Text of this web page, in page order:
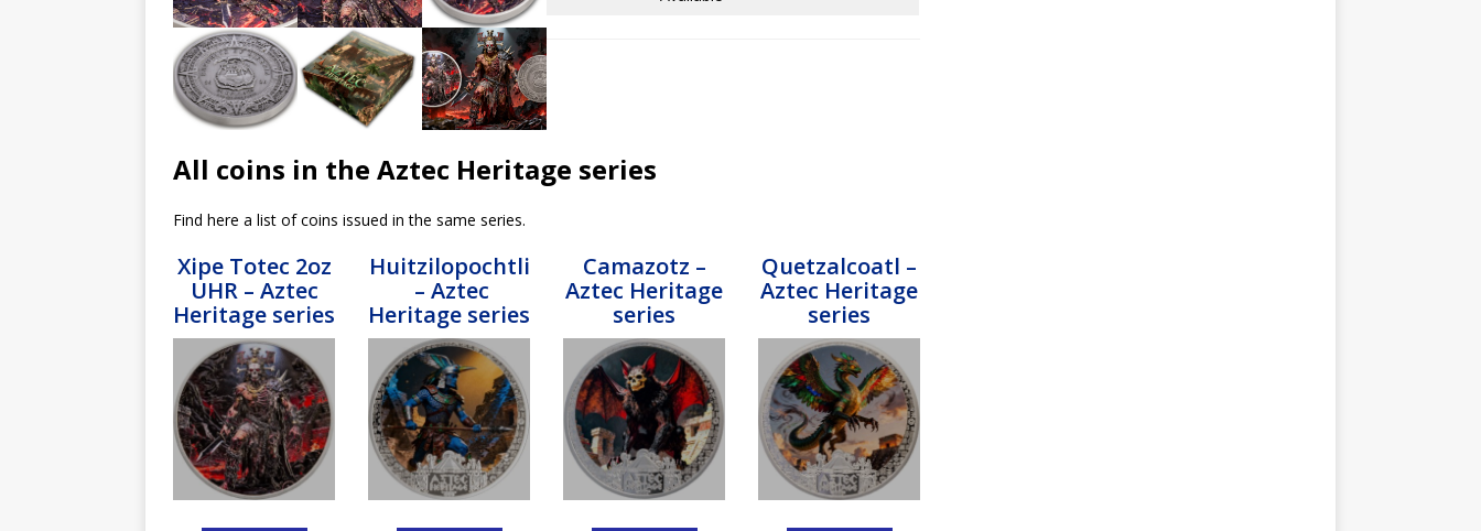
All coins in the Aztec Heritage series
Find here a list of coins issued in the same series.
Xipe Totec 2oz
UHR – Aztec
Heritage series
Huitzilopochtli
– Aztec
Heritage series
Camazotz –
Aztec Heritage
series
Quetzalcoatl –
Aztec Heritage
series